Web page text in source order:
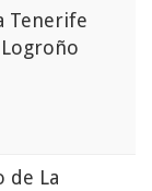
Tenerife
de La